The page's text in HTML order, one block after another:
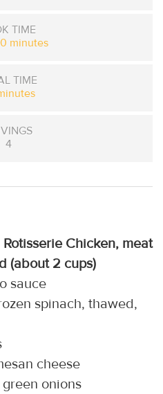
TIME
minutes
TIME
4
Chicken, meat
(about 2 cups)
sauce
spinach, thawed,
cheese
onions